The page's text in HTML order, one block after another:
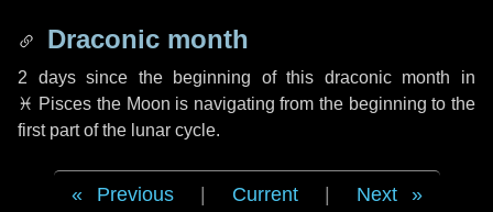
Draconic month
2 dayssince the beginning of this draconic month in
♓ Pisces the Moon is navigating from the beginning to the
first part of the lunar cycle.
Previous Current Next